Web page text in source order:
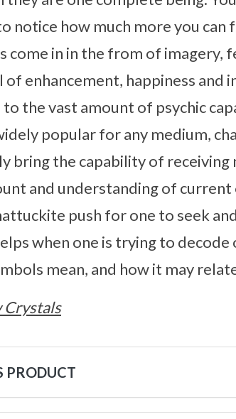
notice how much more you
come in in the from of imagery,
enhancement, happiness and
to the vast amount of psychic
popular for any medium,
bring the capability of receiving
and understanding of
push for one to seek
when one is trying to
mean, and how it may
Crystals
PRODUCT